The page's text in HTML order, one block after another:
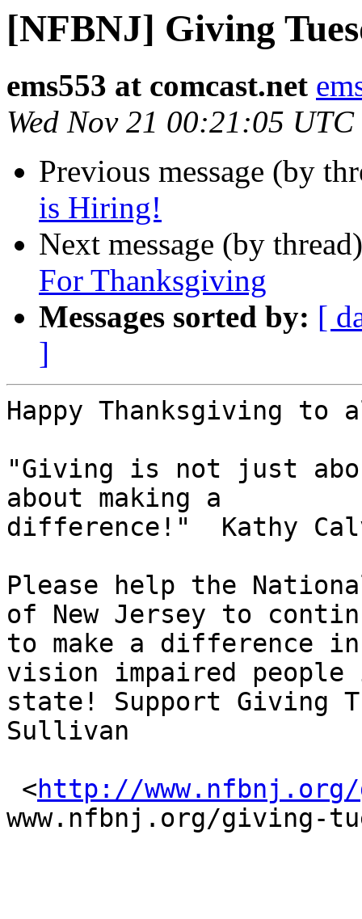
[NFBNJ] Giving
ems553 at comcast.net
Wed Nov 21 00:21:05
Previous message (by
is Hiring!
Next message (by
For Thanksgiving
Messages sorted by: [
]
Happy Thanksgiving to
"Giving is not just
about making a
difference!"  Kathy
Please help the
of New Jersey to
to make a difference
vision impaired
state! Support Giving
Sullivan
<http://
www.nfbnj.org/giving-